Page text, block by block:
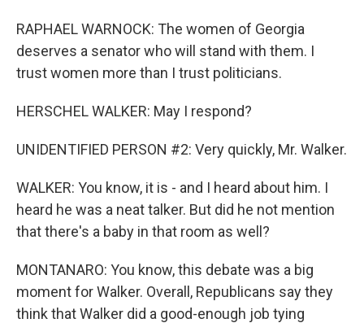
RAPHAEL WARNOCK: The women of Georgia
deserves a senator who will stand with them. I
trust women more than I trust politicians.
HERSCHEL WALKER: May I respond?
UNIDENTIFIED PERSON #2: Very quickly, Mr. Walker.
WALKER: You know, it is - and I heard about him. I
heard he was a neat talker. But did he not mention
that there's a baby in that room as well?
MONTANARO: You know, this debate was a big
moment for Walker. Overall, Republicans say they
think that Walker did a good-enough job tying